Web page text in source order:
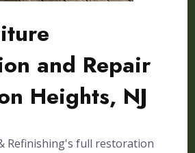
and Repair
Heights, NJ
Refinishing's full restoration